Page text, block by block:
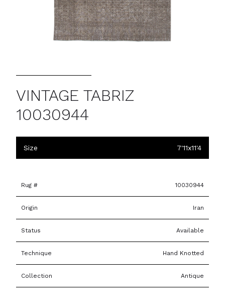
VINTAGE TABRIZ
10030944
Size 7'11x11'4
Rug # 10030944
Origin Iran
Status Available
Technique Hand Knotted
Collection Antique